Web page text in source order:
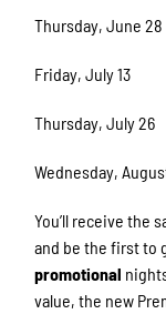
Thursday, June 28
Friday, July 13
Thursday, July 26
Wednesday,
You’ll receive the
and be the first
promotional
value, the new